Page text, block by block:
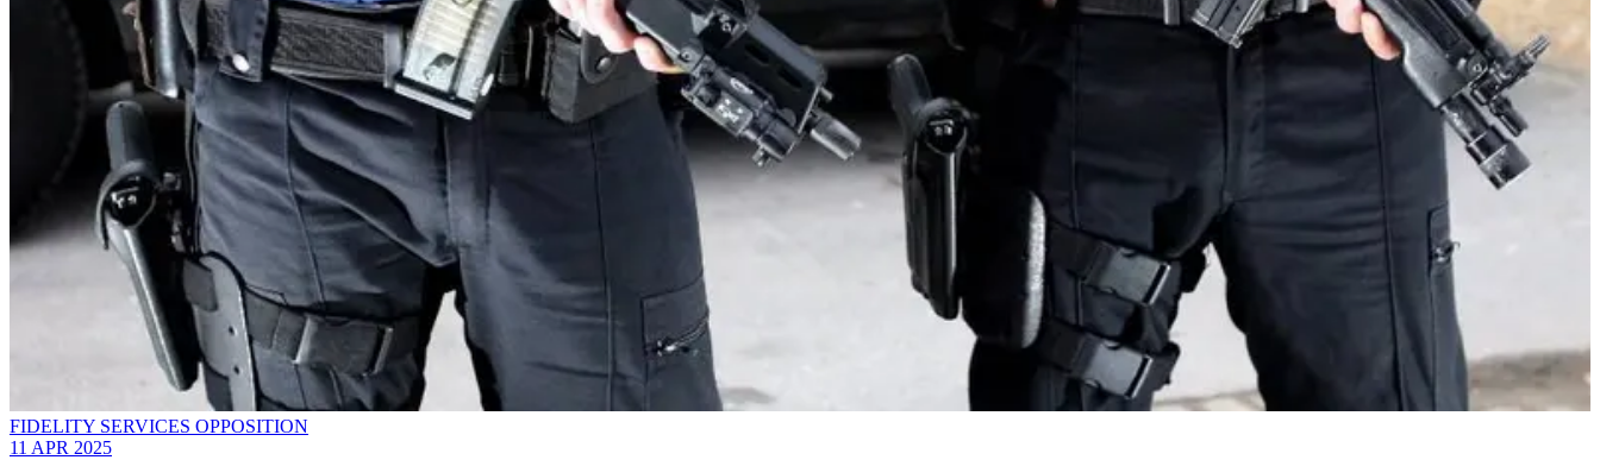
FIDELITY SERVICES OPPOSITION
11 APR 2025